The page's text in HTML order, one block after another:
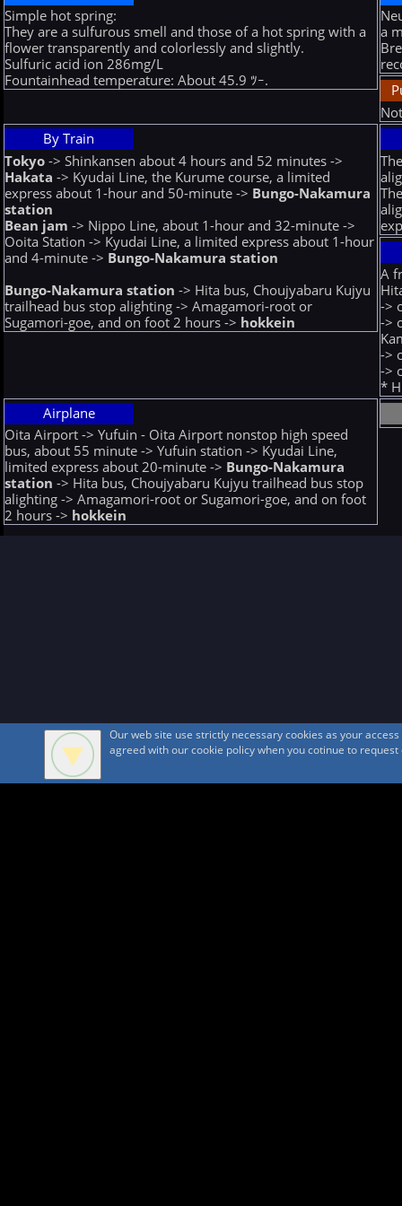
Simple hot spring:
They are a sulfurous smell and those of a hot spring with a
flower transparently and colorlessly and slightly.
Sulfuric acid ion 286mg/L
Fountainhead temperature: About 45.9 ﾂｰ.
a
By Train
Tokyo-> Shinkansen about 4 hours and 52 minutes ->
Hakata -> Kyudai Line, the Kurume course, a limited
express about 1-hour and 50-minute -> Bungo-Nakamura
station
Bean jam -> Nippo Line, about 1-hour and 32-minute ->
Ooita Station -> Kyudai Line, a limited express about 1-hour
and 4-minute -> Bungo-Nakamura station
Bungo-Nakamura station -> Hita bus, Choujyabaru Kujyu
trailhead bus stop alighting -> Amagamori-root or
Sugamori-goe, and on foot 2 hours -> hokkein
A
->
->
->
->
*
Airplane
Oita Airport -> Yufuin - Oita Airport nonstop high speed
bus, about 55 minute -> Yufuin station -> Kyudai Line,
limited express about 20-minute -> Bungo-Nakamura
station -> Hita bus, Choujyabaru Kujyu trailhead bus stop
alighting -> Amagamori-root or Sugamori-goe, and on foot
2 hours -> hokkein
Our web site use strictly necessary cookies as your
agreed with our cookie policy when you cotinue to